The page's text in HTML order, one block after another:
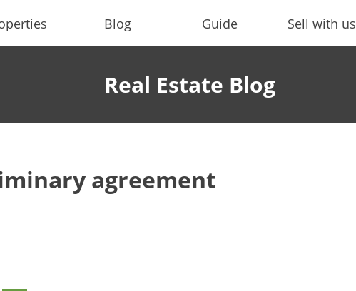
Blog Guide Sell with us
Real Estate Blog
agreement